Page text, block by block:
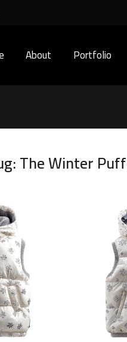
About Portfolio
The Winter